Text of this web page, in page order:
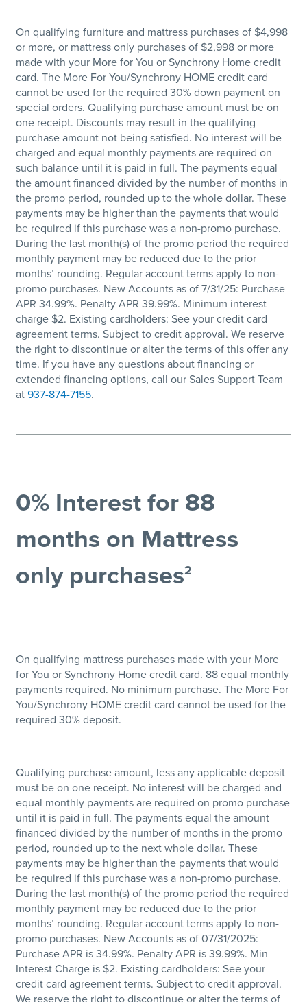
On qualifying furniture and mattress purchases of $4,998
or more, or mattress only purchases of $2,998 or more
made with your More for You or Synchrony Home credit
card. The More For You/Synchrony HOME credit card
cannot be used for the required 30% down payment on
special orders. Qualifying purchase amount must be on
one receipt. Discounts may result in the qualifying
purchase amount not being satisfied. No interest will be
charged and equal monthly payments are required on
such balance until it is paid in full. The payments equal
the amount financed divided by the number of months in
the promo period, rounded up to the whole dollar. These
payments may be higher than the payments that would
be required if this purchase was a non-promo purchase.
During the last month(s) of the promo period the required
monthly payment may be reduced due to the prior
months’ rounding. Regular account terms apply to non-
promo purchases. New Accounts as of 7/31/25: Purchase
APR 34.99%. Penalty APR 39.99%. Minimum interest
charge $2. Existing cardholders: See your credit card
agreement terms. Subject to credit approval. We reserve
the right to discontinue or alter the terms of this offer any
time. If you have any questions about financing or
extended financing options, call our Sales Support Team
at937-874-7155.
0% Interest for 88
months on Mattress
only purchases2
On qualifying mattress purchases made with your More
for You or Synchrony Home credit card. 88 equal monthly
payments required. No minimum purchase. The More For
You/Synchrony HOME credit card cannot be used for the
required 30% deposit.
Qualifying purchase amount, less any applicable deposit
must be on one receipt. No interest will be charged and
equal monthly payments are required on promo purchase
until it is paid in full. The payments equal the amount
financed divided by the number of months in the promo
period, rounded up to the next whole dollar. These
payments may be higher than the payments that would
be required if this purchase was a non-promo purchase.
During the last month(s) of the promo period the required
monthly payment may be reduced due to the prior
months’ rounding. Regular account terms apply to non-
promo purchases. New Accounts as of 07/31/2025:
Purchase APR is 34.99%. Penalty APR is 39.99%. Min
Interest Charge is $2. Existing cardholders: See your
credit card agreement terms. Subject to credit approval.